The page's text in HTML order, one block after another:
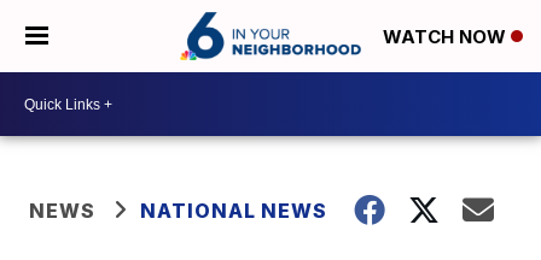
WATCH NOW
NEWS NATIONAL NEWS